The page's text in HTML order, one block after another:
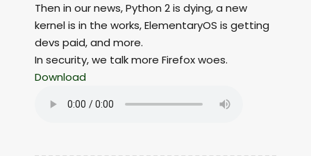
Then in our news, Python 2 is dying, a new
kernel is in the works, ElementaryOS is getting
devs paid, and more.
In security, we talk more Firefox woes.
Download